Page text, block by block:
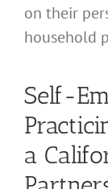
on their
household
Self-
a